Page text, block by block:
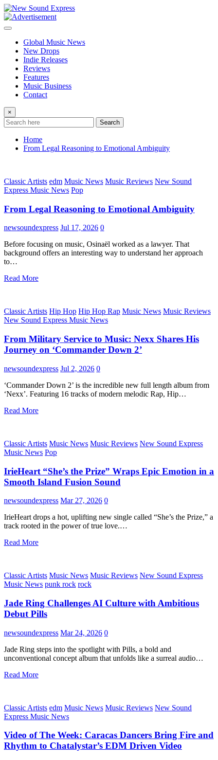
Skip
to
content
Global Music News
New Drops
Indie Releases
Reviews
Features
Music Business
Contact
×
Search
Home
From Legal Reasoning to Emotional Ambiguity
Classic Artists edm Music News Music Reviews New Sound
Express Music News Pop
From Legal Reasoning to Emotional Ambiguity
newsoundexpress Jul 17, 2026 0
Before focusing on music, Osinaël worked as a lawyer. That
background offers an interesting way to understand her approach
to…
Read More
Classic Artists Hip Hop Hip Hop Rap Music News Music Reviews
New Sound Express Music News
From Military Service to Music: Nexx Shares His
Journey on ‘Commander Down 2’
newsoundexpress Jul 2, 2026 0
‘Commander Down 2’ is the incredible new full length album from
‘Nexx’. Featuring 16 tracks of modern melodic Rap, Hip…
Read More
Classic Artists Music News Music Reviews New Sound Express
Music News Pop
IrieHeart “She’s the Prize” Wraps Epic Emotion in a
Smooth Island Fusion Sound
newsoundexpress Mar 27, 2026 0
IrieHeart drops a hot, uplifting new single called “She’s the Prize,” a
track rooted in the power of true love.…
Read More
Classic Artists Music News Music Reviews New Sound Express
Music News punk rock rock
Jade Ring Challenges AI Culture with Ambitious
Debut Pills
newsoundexpress Mar 24, 2026 0
Jade Ring steps into the spotlight with Pills, a bold and
unconventional concept album that unfolds like a surreal audio…
Read More
Classic Artists edm Music News Music Reviews New Sound
Express Music News
Video of The Week: Caracas Dancers Bring Fire and
Rhythm to Chatalystar’s EDM Driven Video